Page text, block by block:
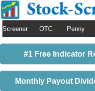
Screener OTC Penny
#1 Free Indicator
Monthly Payout